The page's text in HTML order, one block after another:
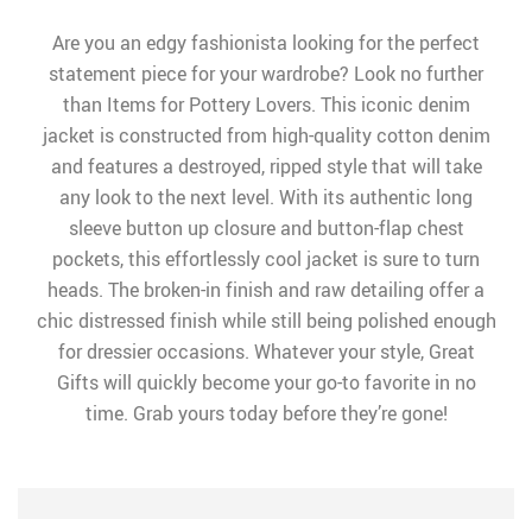
Are you an edgy fashionista looking for the perfect
statement piece for your wardrobe? Look no further
than Items for Pottery Lovers. This iconic denim
jacket is constructed from high-quality cotton denim
and features a destroyed, ripped style that will take
any look to the next level. With its authentic long
sleeve button up closure and button-flap chest
pockets, this effortlessly cool jacket is sure to turn
heads. The broken-in finish and raw detailing offer a
chic distressed finish while still being polished enough
for dressier occasions. Whatever your style, Great
Gifts will quickly become your go-to favorite in no
time. Grab yours today before they’re gone!